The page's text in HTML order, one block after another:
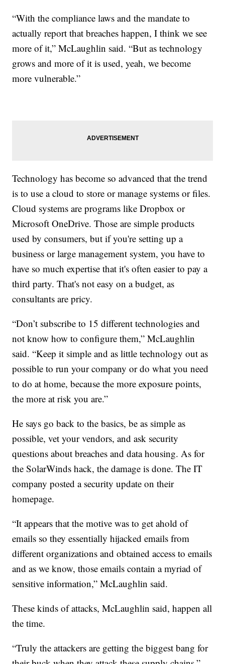
“With the compliance laws and the mandate to
actually report that breaches happen, I think we see
more of it,” McLaughlin said. “But as technology
grows and more of it is used, yeah, we become
more vulnerable.”
Technology has become so advanced that the trend
is to use a cloud to store or manage systems or files.
Cloud systems are programs like Dropbox or
Microsoft OneDrive. Those are simple products
used by consumers, but if you're setting up a
business or large management system, you have to
have so much expertise that it's often easier to pay a
third party. That's not easy on a budget, as
consultants are pricy.
“Don’t subscribe to 15 different technologies and
not know how to configure them,” McLaughlin
said. “Keep it simple and as little technology out as
possible to run your company or do what you need
to do at home, because the more exposure points,
the more at risk you are.”
He says go back to the basics, be as simple as
possible, vet your vendors, and ask security
questions about breaches and data housing. As for
the SolarWinds hack, the damage is done. The IT
company posted a security update on their
homepage.
“It appears that the motive was to get ahold of
emails so they essentially hijacked emails from
different organizations and obtained access to emails
and as we know, those emails contain a myriad of
sensitive information,” McLaughlin said.
These kinds of attacks, McLaughlin said, happen all
the time.
“Truly the attackers are getting the biggest bang for